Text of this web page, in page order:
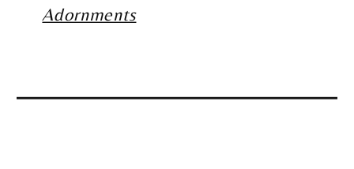
Adornments